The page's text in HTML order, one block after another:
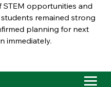
opportunities and
remained strong
planning for next
immediately.